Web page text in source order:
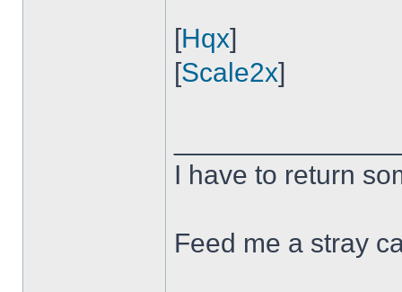
[Hqx]
[Scale2x]
I have to return
Feed me a stray